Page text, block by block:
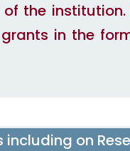
the
in the
on